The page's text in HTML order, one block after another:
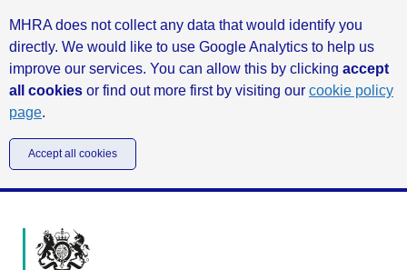
MHRA does not collect any data that would identify you
directly. We would like to use Google Analytics to help us
improve our services. You can allow this by clicking accept
all cookies or find out more first by visiting our cookie policy
page.
Accept all cookies